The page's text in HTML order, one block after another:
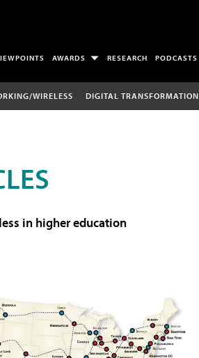
AWARDS RESEARCH PODCASTS
WIRELESS DIGITAL TRANSFORMATION
in higher education